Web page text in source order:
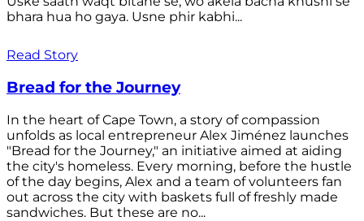
bhara hua ho gaya. Usne phir kabhi...
Read Story
Bread for the Journey
In the heart of Cape Town, a story of compassion
unfolds as local entrepreneur Alex Jiménez launches
"Bread for the Journey," an initiative aimed at aiding
the city's homeless. Every morning, before the hustle
of the day begins, Alex and a team of volunteers fan
out across the city with baskets full of freshly made
sandwiches. But these are no...